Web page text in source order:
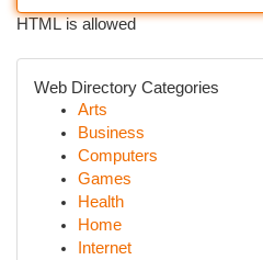
HTML is allowed
Web Directory Categories
Arts
Business
Computers
Games
Health
Home
Internet